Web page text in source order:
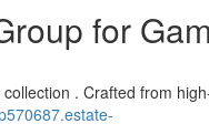
for
. Crafted from